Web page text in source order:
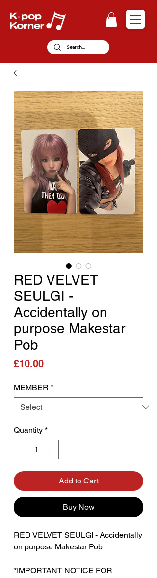
RED VELVET
SEULGI -
Accidentally on
purpose Makestar
Pob
£10.00Price
MEMBER *
Quantity *
Add to Cart
Buy Now
RED VELVET SEULGI - Accidentally
on purpose Makestar Pob
*IMPORTANT NOTICE FOR